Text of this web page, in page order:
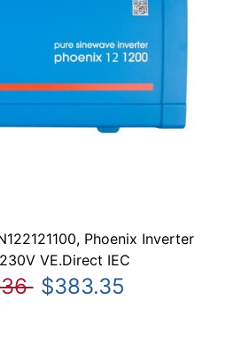
Phoenix Inverter
VE.Direct IEC
$383.35